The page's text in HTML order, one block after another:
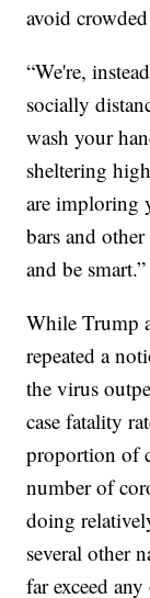
avoid
“We're,
socially
wash your
sheltering
are imploring
bars and
and be smart.”
While Trump
repeated a
the virus
case fatality
proportion of
number of
doing
several other
far exceed